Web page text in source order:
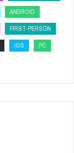
ANDROID
FIRST-PERSON
IOS
PC